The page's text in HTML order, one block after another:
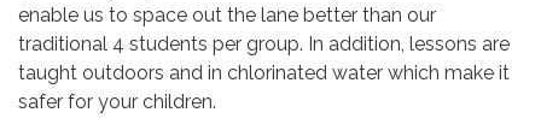
enable us to space out the lane better than our
traditional 4 students per group. In addition, lessons are
taught outdoors and in chlorinated water which make it
safer for your children.